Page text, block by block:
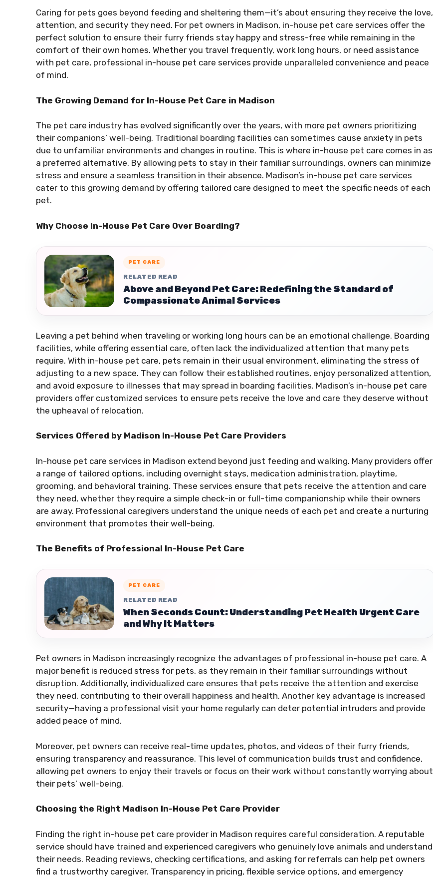
Caring for pets goes beyond feeding and sheltering them—it’s about ensuring they receive the love,
attention, and security they need. For pet owners in Madison, in-house pet care services offer the
perfect solution to ensure their furry friends stay happy and stress-free while remaining in the
comfort of their own homes. Whether you travel frequently, work long hours, or need assistance
with pet care, professional in-house pet care services provide unparalleled convenience and peace
of mind.
The Growing Demand for In-House Pet Care in Madison
The pet care industry has evolved significantly over the years, with more pet owners prioritizing
their companions’ well-being. Traditional boarding facilities can sometimes cause anxiety in pets
due to unfamiliar environments and changes in routine. This is where in-house pet care comes in as
a preferred alternative. By allowing pets to stay in their familiar surroundings, owners can minimize
stress and ensure a seamless transition in their absence. Madison’s in-house pet care services
cater to this growing demand by offering tailored care designed to meet the specific needs of each
pet.
Why Choose In-House Pet Care Over Boarding?
PET CARE
RELATED READ
Above and Beyond Pet Care: Redefining the Standard of
Compassionate Animal Services
Leaving a pet behind when traveling or working long hours can be an emotional challenge. Boarding
facilities, while offering essential care, often lack the individualized attention that many pets
require. With in-house pet care, pets remain in their usual environment, eliminating the stress of
adjusting to a new space. They can follow their established routines, enjoy personalized attention,
and avoid exposure to illnesses that may spread in boarding facilities. Madison’s in-house pet care
providers offer customized services to ensure pets receive the love and care they deserve without
the upheaval of relocation.
Services Offered by Madison In-House Pet Care Providers
In-house pet care services in Madison extend beyond just feeding and walking. Many providers offer
a range of tailored options, including overnight stays, medication administration, playtime,
grooming, and behavioral training. These services ensure that pets receive the attention and care
they need, whether they require a simple check-in or full-time companionship while their owners
are away. Professional caregivers understand the unique needs of each pet and create a nurturing
environment that promotes their well-being.
The Benefits of Professional In-House Pet Care
PET CARE
RELATED READ
When Seconds Count: Understanding Pet Health Urgent Care
and Why It Matters
Pet owners in Madison increasingly recognize the advantages of professional in-house pet care. A
major benefit is reduced stress for pets, as they remain in their familiar surroundings without
disruption. Additionally, individualized care ensures that pets receive the attention and exercise
they need, contributing to their overall happiness and health. Another key advantage is increased
security—having a professional visit your home regularly can deter potential intruders and provide
added peace of mind.
Moreover, pet owners can receive real-time updates, photos, and videos of their furry friends,
ensuring transparency and reassurance. This level of communication builds trust and confidence,
allowing pet owners to enjoy their travels or focus on their work without constantly worrying about
their pets’ well-being.
Choosing the Right Madison In-House Pet Care Provider
Finding the right in-house pet care provider in Madison requires careful consideration. A reputable
service should have trained and experienced caregivers who genuinely love animals and understand
their needs. Reading reviews, checking certifications, and asking for referrals can help pet owners
find a trustworthy caregiver. Transparency in pricing, flexible service options, and emergency